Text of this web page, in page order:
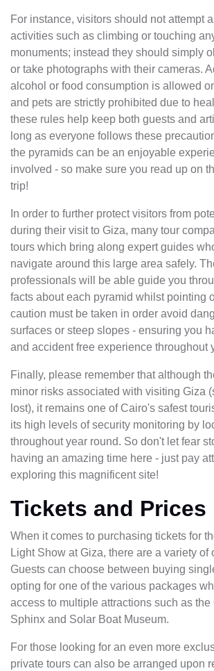
For instance, visitors should not attempt
activities such as climbing or touching
monuments; instead they should simply
or take photographs with their cameras.
alcohol or food consumption is allowed
and pets are strictly prohibited due to
these rules help keep both guests and
long as everyone follows these
the pyramids can be an enjoyable
involved - so make sure you read up on
trip!
In order to further protect visitors from
during their visit to Giza, many tour
tours which bring along expert guides
navigate around this large area safely.
professionals will be able guide you
facts about each pyramid whilst pointing
caution must be taken in order avoid
surfaces or steep slopes - ensuring you
and accident free experience throughout
Finally, please remember that although
minor risks associated with visiting Giza
lost), it remains one of Cairo's safest
its high levels of security monitoring by
throughout year round. So don't let fear
having an amazing time here - just pay
exploring this magnificent site!
Tickets and Prices
When it comes to purchasing tickets for
Light Show at Giza, there are a variety of
Guests can choose between buying
opting for one of the various packages
access to multiple attractions such as the
Sphinx and Solar Boat Museum.
For those looking for an even more
private tours can also be arranged upon